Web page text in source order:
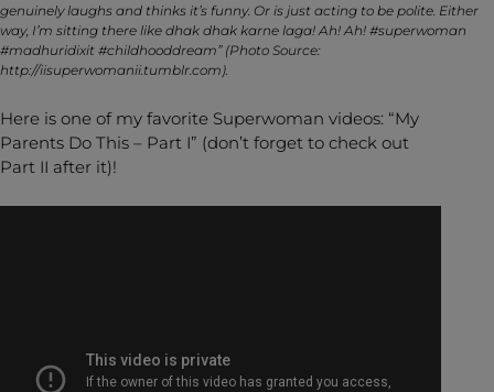
genuinely laughs and thinks it’s funny. Or is just acting to be polite. Either
way, I’m sitting there like dhak dhak karne laga! Ah! Ah! #superwoman
#madhuridixit #childhooddream” (Photo Source:
http://iisuperwomanii.tumblr.com).
Here is one of my favorite Superwoman videos: “My
Parents Do This – Part I” (don’t forget to check out
Part II after it)!